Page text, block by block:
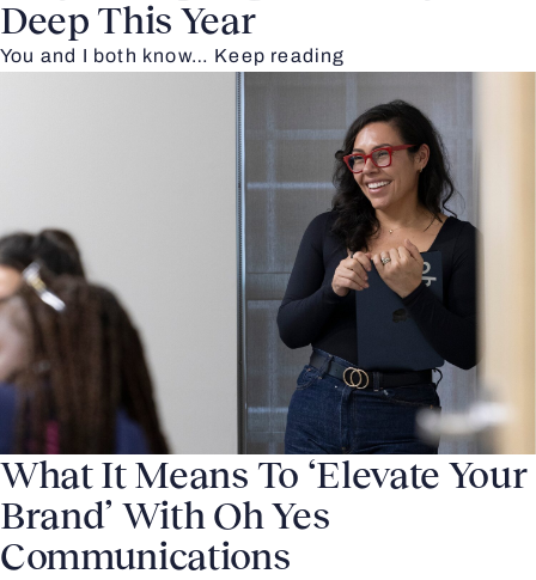
Deep This Year
You and I both know… Keep reading
What It Means To ‘Elevate Your
Brand’ With Oh Yes
Communications